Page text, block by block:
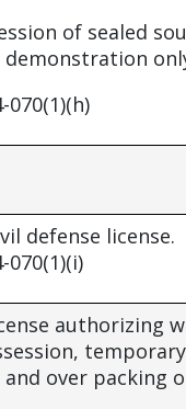
of sealed
demonstration
070(1)(h)
defense license.
070(1)(i)
authorizing
over packing